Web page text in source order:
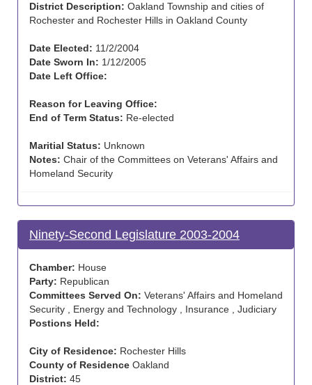
District Description: Oakland Township and cities of
Rochester and Rochester Hills in Oakland County
Date Elected: 11/2/2004
Date Sworn In: 1/12/2005
Date Left Office:
Reason for Leaving Office:
End of Term Status: Re-elected
Maritial Status: Unknown
Notes: Chair of the Committees on Veterans' Affairs and
Homeland Security
Ninety-Second Legislature 2003-2004
Chamber: House
Party: Republican
Committees Served On: Veterans' Affairs and Homeland
Security , Energy and Technology , Insurance , Judiciary
Postions Held:
City of Residence: Rochester Hills
County of Residence Oakland
District: 45